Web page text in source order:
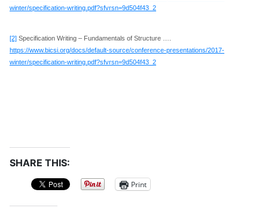
winter/specification-writing.pdf?sfvrsn=9d504f43_2
[2] Specification Writing – Fundamentals of Structure ….
https://www.bicsi.org/docs/default-source/conference-presentations/2017-
winter/specification-writing.pdf?sfvrsn=9d504f43_2
SHARE THIS:
Print